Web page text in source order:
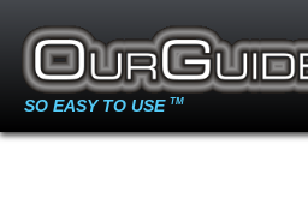
SO EASY TO USE TM